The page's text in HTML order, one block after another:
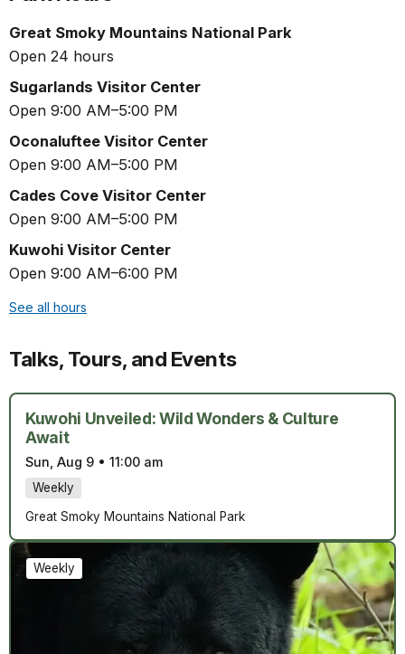
Great Smoky Mountains National Park
Open 24 hours
Sugarlands Visitor Center
Open 9:00 AM–5:00 PM
Oconaluftee Visitor Center
Open 9:00 AM–5:00 PM
Cades Cove Visitor Center
Open 9:00 AM–5:00 PM
Kuwohi Visitor Center
Open 9:00 AM–6:00 PM
See all hours
Talks, Tours, and Events
Kuwohi Unveiled: Wild Wonders & Culture
Await
Sun, Aug 9 • 11:00 am
Weekly
Great Smoky Mountains National Park
Weekly